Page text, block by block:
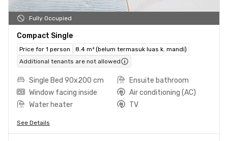
Fully Occupied
Compact Single
Price for 1 person
8.4 m² (belum termasuk luas k. mandi)
Additional tenants are not allowed
Single Bed 90x200 cm
Ensuite bathroom
Window facing inside
Air conditioning (AC)
Water heater
TV
See Details